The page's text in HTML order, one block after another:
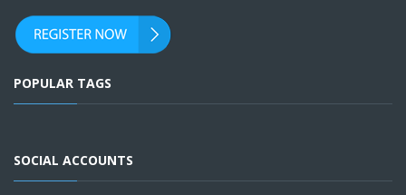
POPULAR TAGS
SOCIAL ACCOUNTS